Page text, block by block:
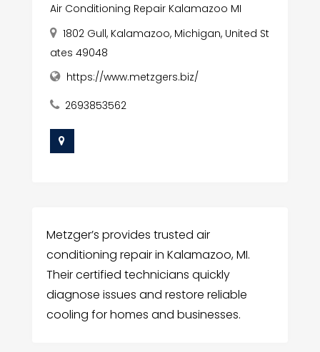
Air Conditioning Repair Kalamazoo MI
1802 Gull, Kalamazoo, Michigan, United St
ates 49048
https://www.metzgers.biz/
2693853562
Metzger’s provides trusted air
conditioning repair in Kalamazoo, MI.
Their certified technicians quickly
diagnose issues and restore reliable
cooling for homes and businesses.